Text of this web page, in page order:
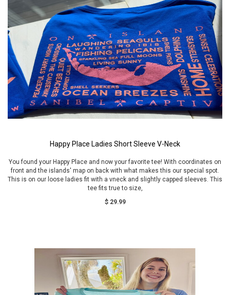
Happy Place Ladies Short Sleeve V-Neck
You found your Happy Place and now your favorite tee! With coordinates on
front and the islands' map on back with what makes this our special spot.
This is on our loose ladies fit with a vneck and slightly capped sleeves. This
tee fits true to size,
$ 29.99